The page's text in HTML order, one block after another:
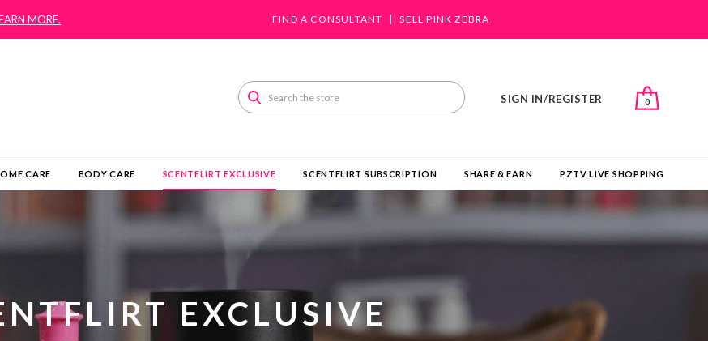
MORE. FIND A CONSULTANT SELL PINK ZEBRA
Search
SIGN IN/REGISTER 0
CARE BODY CARE SCENTFLIRT EXCLUSIVE SCENTFLIRT SUBSCRIPTION SHARE & EARN PZTV LIVE SHOPPING
EXCLUSIVE